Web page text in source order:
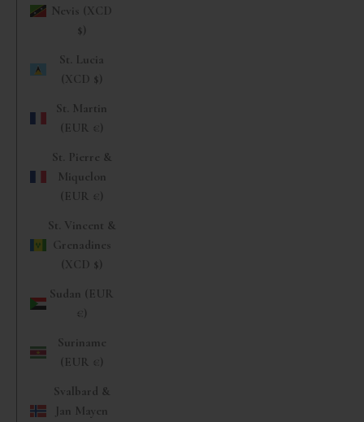
Nevis (XCD
$)
St. Lucia
(XCD $)
St. Martin
(EUR €)
St. Pierre &
Miquelon
(EUR €)
St. Vincent &
Grenadines
(XCD $)
Sudan (EUR
€)
Suriname
(EUR €)
Svalbard &
Jan Mayen